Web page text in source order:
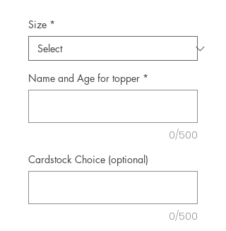
Size *
Name and Age for topper *
0/500
Cardstock Choice (optional)
0/500